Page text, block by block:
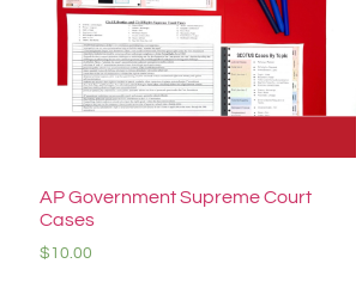
AP Government Supreme Court
Cases
$ 10.00